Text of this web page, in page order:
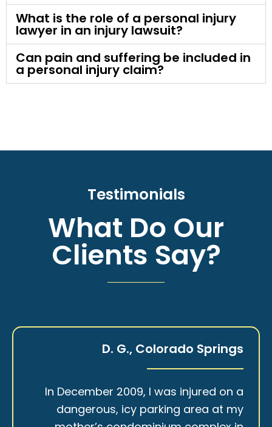
What is the role of a personal injury
lawyer in an injury lawsuit?
Can pain and suffering be included in
a personal injury claim?
Testimonials
What Do Our
Clients Say?
D. G., Colorado Springs
In December 2009, I was injured on a
dangerous, icy parking area at my